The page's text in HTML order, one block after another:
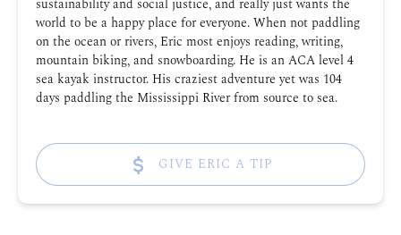
sustainability and social justice, and really just wants the
world to be a happy place for everyone. When not paddling
on the ocean or rivers, Eric most enjoys reading, writing,
mountain biking, and snowboarding. He is an ACA level 4
sea kayak instructor. His craziest adventure yet was 104
days paddling the Mississippi River from source to sea.
GIVE ERIC A TIP